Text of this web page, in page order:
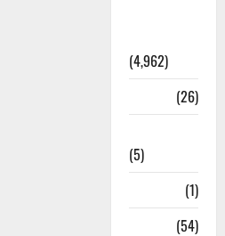
(4,962)
(26)
(5)
(1)
(54)